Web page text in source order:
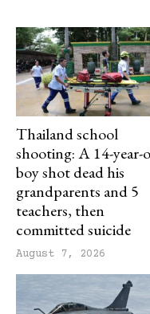
Thailand school
shooting: A 14-year-
boy shot dead his
grandparents and 5
teachers, then
committed suicide
August 7, 2026